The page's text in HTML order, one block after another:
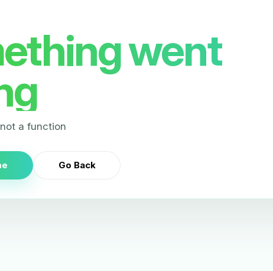
went
a function
Go Back